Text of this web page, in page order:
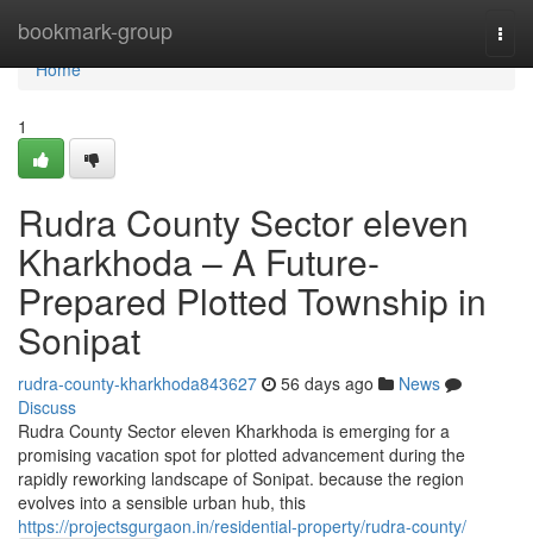
bookmark-group
Home
Home
1
Rudra County Sector eleven
Kharkhoda – A Future-
Prepared Plotted Township in
Sonipat
rudra-county-kharkhoda843627 56 days ago
News
Discuss
Rudra County Sector eleven Kharkhoda is emerging for a
promising vacation spot for plotted advancement during the
rapidly reworking landscape of Sonipat. because the region
evolves into a sensible urban hub, this
https://projectsgurgaon.in/residential-property/rudra-county/